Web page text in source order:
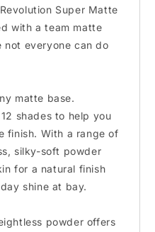
Super Matte
with a team matte
not everyone can do
matte base.
shades to help you
finish. With a range of
silky-soft powder
for a natural finish
shine at bay.
powder offers